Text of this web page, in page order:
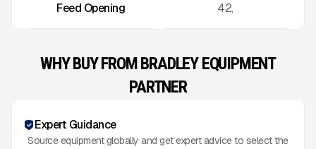
Feed Opening 42,
WHY BUY FROM BRADLEY EQUIPMENT
PARTNER
Expert Guidance
Source equipment globally and get expert advice to select the